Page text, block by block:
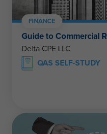
FINANCE
Guide to Commercial
Delta CPE LLC
QAS SELF-STUDY